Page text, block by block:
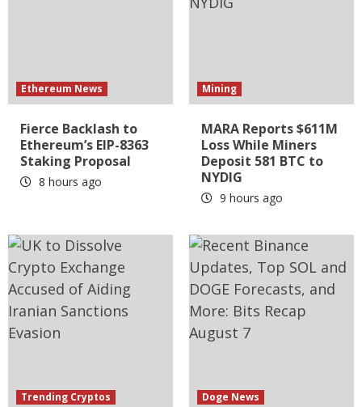
Ethereum News
Fierce Backlash to
Ethereum’s EIP-8363
Staking Proposal
8 hours ago
Mining
MARA Reports $611M
Loss While Miners
Deposit 581 BTC to
NYDIG
9 hours ago
Trending Cryptos Doge News